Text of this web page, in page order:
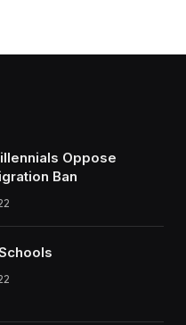
Oppose
Ban